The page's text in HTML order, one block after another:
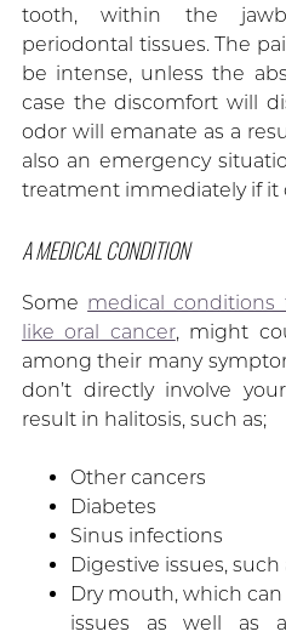
tooth, within the
periodontal tissues. The
be intense, unless the
case the discomfort will
odor will emanate as a
also an emergency
treatment immediately if it
A MEDICAL CONDITION
Some medical conditions
like oral cancer, might
among their many
don’t directly involve
result in halitosis, such as;
Other cancers
Diabetes
Sinus infections
Digestive issues,
Dry mouth, which can
issues as well as